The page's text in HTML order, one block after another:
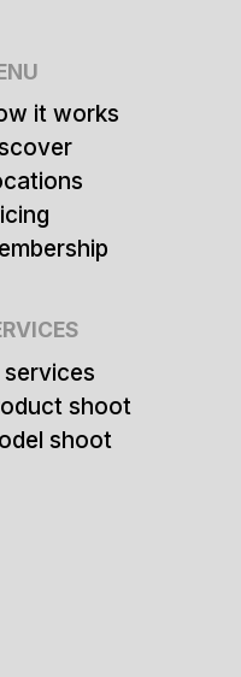
it works
services
shoot
shoot